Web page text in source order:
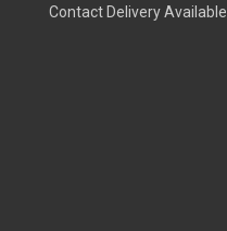
Contact Delivery Available